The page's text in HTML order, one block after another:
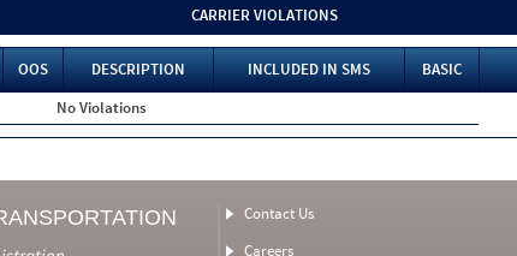
CARRIER VIOLATIONS
OOS DESCRIPTION INCLUDED IN SMS BASIC
No Violations
Contact Us
Careers